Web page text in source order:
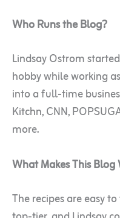
Who Runs the Blog?
Lindsay Ostrom
hobby while working
into a full-time
Kitchn, CNN,
more.
What Makes This
The recipes are easy